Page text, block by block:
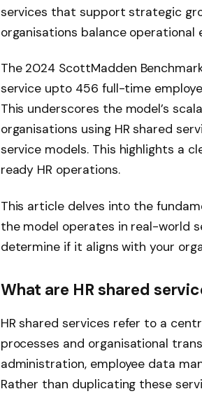
services that support strategic
organisations balance
The 2024 ScottMadden
service upto 456 full-time
This underscores the model’s
organisations using HR shared
service models. This highlights a
ready HR operations.
This article delves into the
the model operates in real-world
determine if it aligns with your
What are HR shared
HR shared services refer to a
processes and organisational
administration, employee data
Rather than duplicating these